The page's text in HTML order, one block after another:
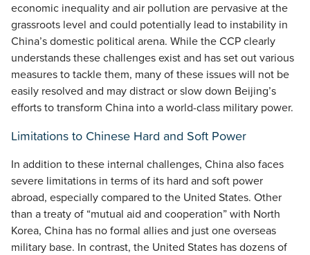
economic inequality and air pollution are pervasive at the
grassroots level and could potentially lead to instability in
China’s domestic political arena. While the CCP clearly
understands these challenges exist and has set out various
measures to tackle them, many of these issues will not be
easily resolved and may distract or slow down Beijing’s
efforts to transform China into a world-class military power.
Limitations to Chinese Hard and Soft Power
In addition to these internal challenges, China also faces
severe limitations in terms of its hard and soft power
abroad, especially compared to the United States. Other
than a treaty of “mutual aid and cooperation” with North
Korea, China has no formal allies and just one overseas
military base. In contrast, the United States has dozens of